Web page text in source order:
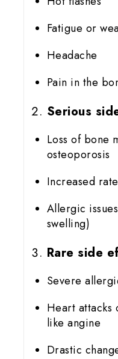
Fatigue or
Headache
Pain in the
Serious
Loss of bone
osteoporosis
Increased
Allergic
swelling)
Rare side
Severe
Heart attacks
like angine
Drastic